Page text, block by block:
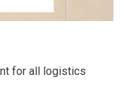
for all logistics